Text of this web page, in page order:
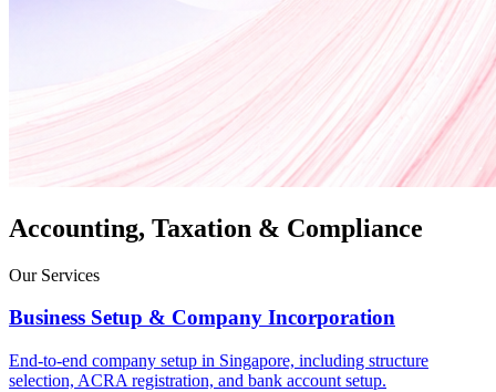
Accounting, Taxation & Compliance
Our Services
Business Setup & Company Incorporation
End-to-end company setup in Singapore, including structure
selection, ACRA registration, and bank account setup.